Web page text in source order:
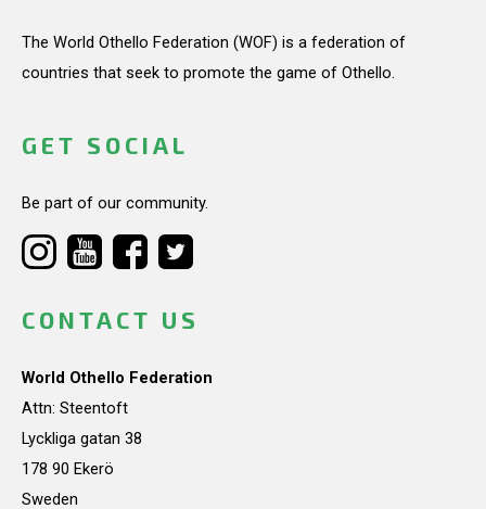
The World Othello Federation (WOF) is a federation of
countries that seek to promote the game of Othello.
GET SOCIAL
Be part of our community.
CONTACT US
World Othello Federation
Attn: Steentoft
Lyckliga gatan 38
178 90 Ekerö
Sweden